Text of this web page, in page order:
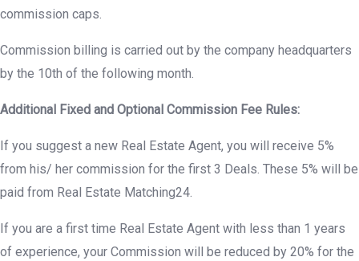
commission caps.
Commission billing is carried out by the company headquarters
by the 10th of the following month.
Additional Fixed and Optional Commission Fee Rules:
If you suggest a new Real Estate Agent, you will receive 5%
from his/ her commission for the first 3 Deals. These 5% will be
paid from Real Estate Matching24.
If you are a first time Real Estate Agent with less than 1 years
of experience, your Commission will be reduced by 20% for the